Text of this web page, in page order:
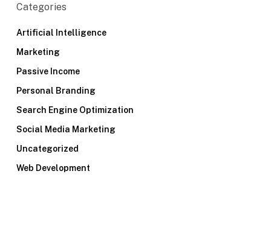
Categories
Artificial Intelligence
Marketing
Passive Income
Personal Branding
Search Engine Optimization
Social Media Marketing
Uncategorized
Web Development